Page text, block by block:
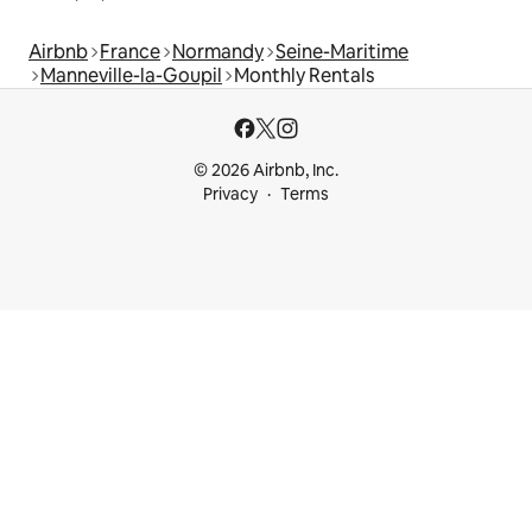
Airbnb France Normandy Seine-Maritime
Manneville-la-Goupil Monthly Rentals
© 2026 Airbnb, Inc.
Privacy
Terms